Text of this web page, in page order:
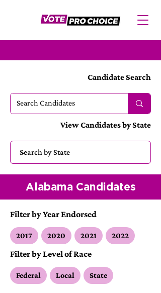
Candidate Search
View Candidates by State
Alabama Candidates
Filter by Year Endorsed
2017 2020 2021 2022
Filter by Level of Race
Federal Local State